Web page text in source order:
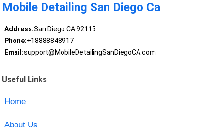
Mobile Detailing San Diego Ca
Address:San Diego CA 92115
Phone:+18888848917
Email:support@MobileDetailingSanDiegoCA.com
Useful Links
Home
About Us